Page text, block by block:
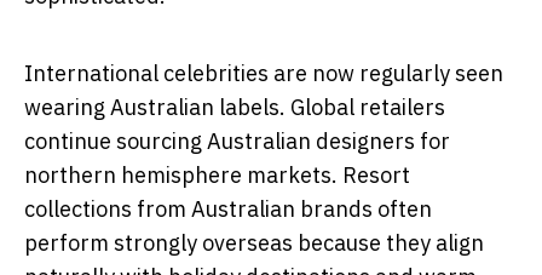
International celebrities are now regularly seen
wearing Australian labels. Global retailers
continue sourcing Australian designers for
northern hemisphere markets. Resort
collections from Australian brands often
perform strongly overseas because they align